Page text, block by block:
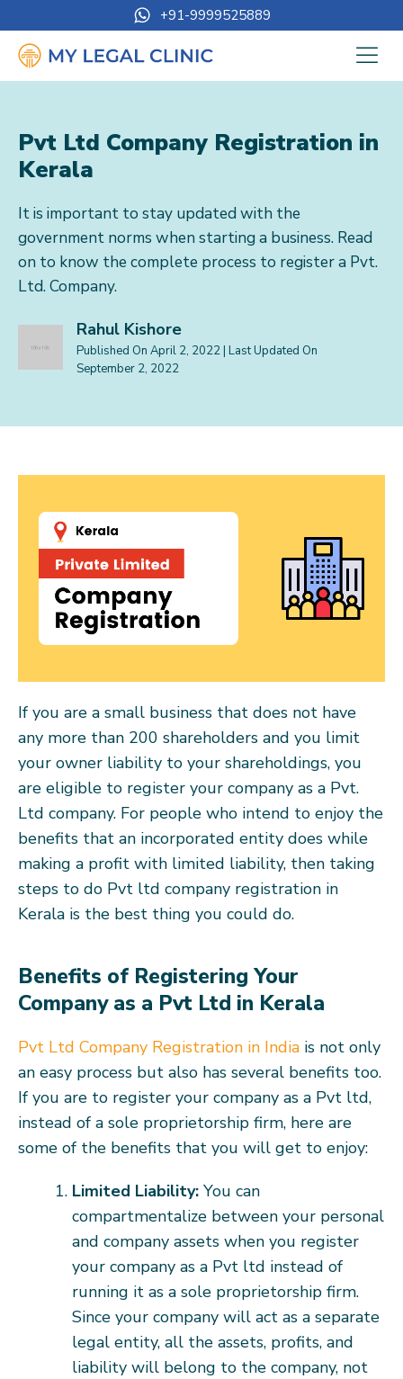
+91-9999525889
Pvt Ltd Company Registration in
Kerala
It is important to stay updated with the
government norms when starting a business. Read
on to know the complete process to register a Pvt.
Ltd. Company.
Rahul Kishore
Published On April 2, 2022| Last Updated On
September 2, 2022
If you are a small business that does not have
any more than 200 shareholders and you limit
your owner liability to your shareholdings, you
are eligible to register your company as a Pvt.
Ltd company. For people who intend to enjoy the
benefits that an incorporated entity does while
making a profit with limited liability, then taking
steps to do Pvt ltd company registration in
Kerala is the best thing you could do.
Benefits of Registering Your
Company as a Pvt Ltd in Kerala
Pvt Ltd Company Registration in India is not only
an easy process but also has several benefits too.
If you are to register your company as a Pvt ltd,
instead of a sole proprietorship firm, here are
some of the benefits that you will get to enjoy:
Limited Liability: You can
compartmentalize between your personal
and company assets when you register
your company as a Pvt ltd instead of
running it as a sole proprietorship firm.
Since your company will act as a separate
legal entity, all the assets, profits, and
liability will belong to the company, not